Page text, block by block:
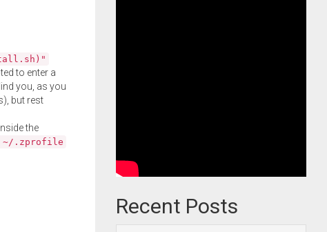
to enter a
you, as you
but rest
the
~/.zprofile
Recent Posts